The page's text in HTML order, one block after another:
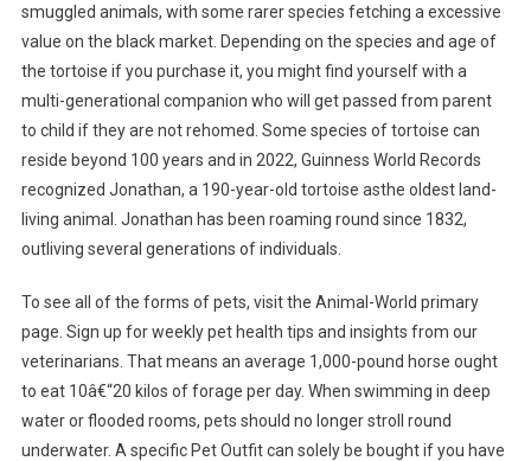
smuggled animals, with some rarer species fetching a excessive
value on the black market. Depending on the species and age of
the tortoise if you purchase it, you might find yourself with a
multi-generational companion who will get passed from parent
to child if they are not rehomed. Some species of tortoise can
reside beyond 100 years and in 2022, Guinness World Records
recognized Jonathan, a 190-year-old tortoise asthe oldest land-
living animal. Jonathan has been roaming round since 1832,
outliving several generations of individuals.
To see all of the forms of pets, visit the Animal-World primary
page. Sign up for weekly pet health tips and insights from our
veterinarians. That means an average 1,000-pound horse ought
to eat 10â€“20 kilos of forage per day. When swimming in deep
water or flooded rooms, pets should no longer stroll round
underwater. A specific Pet Outfit can solely be bought if you have